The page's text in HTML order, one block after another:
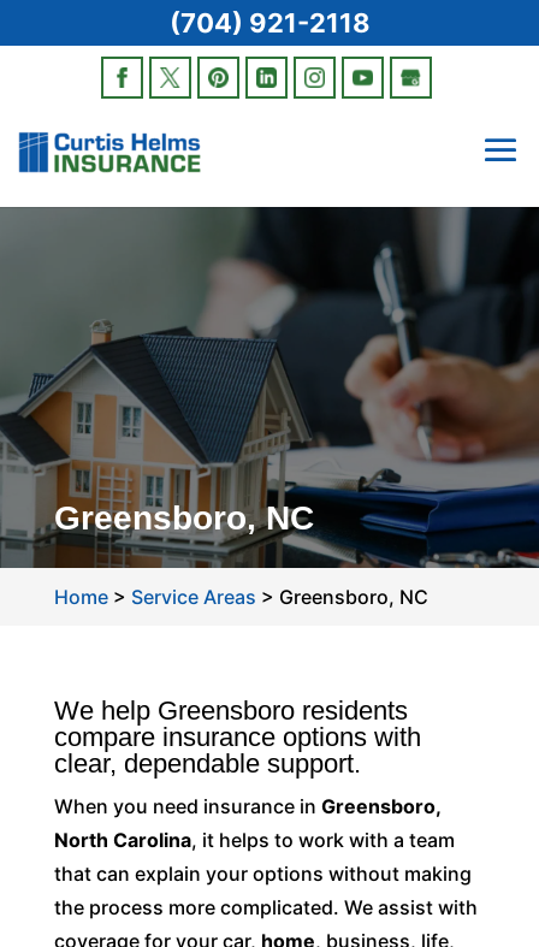
Greensboro, NC
Home> Service Areas > Greensboro, NC
We help Greensboro residents
compare insurance options with
clear, dependable support.
When you need insurance in Greensboro,
North Carolina, it helps to work with a team
that can explain your options without making
the process more complicated. We assist with
coverage for your car, home, business, life,
(704) 921-2118